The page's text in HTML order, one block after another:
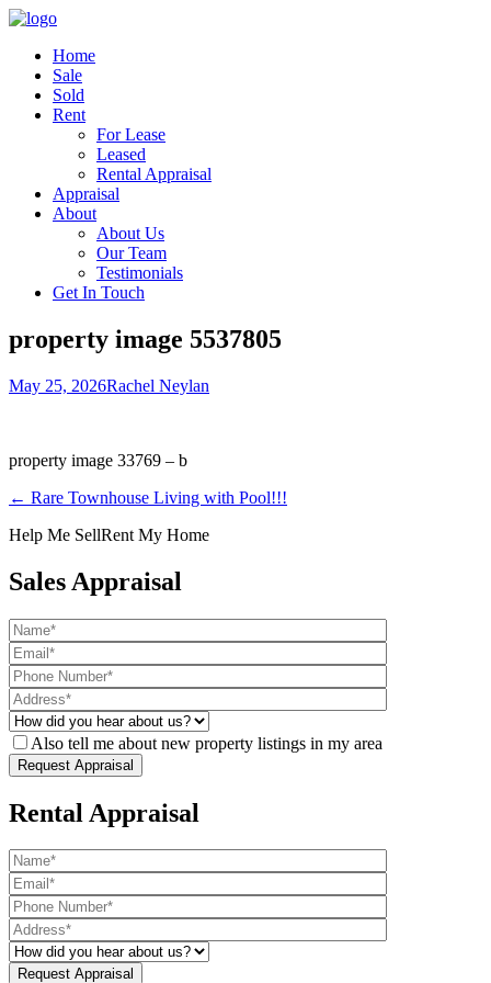
Home
Sale
Sold
Rent
For Lease
Leased
Rental Appraisal
Appraisal
About
About Us
Our Team
Testimonials
Get In Touch
property image 5537805
May 25, 2026Rachel Neylan
property image 33769 – b
← Rare Townhouse Living with Pool!!!
Help Me SellRent My Home
Sales Appraisal
Also tell me about new property listings in my area
Rental Appraisal